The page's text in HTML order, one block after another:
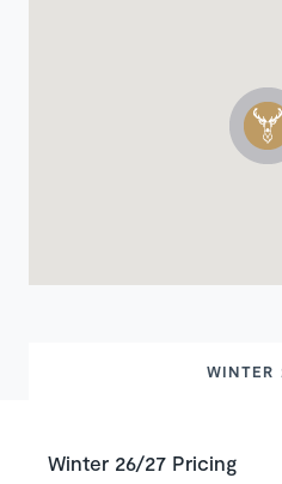
WINTER
Winter 26/27 Pricing